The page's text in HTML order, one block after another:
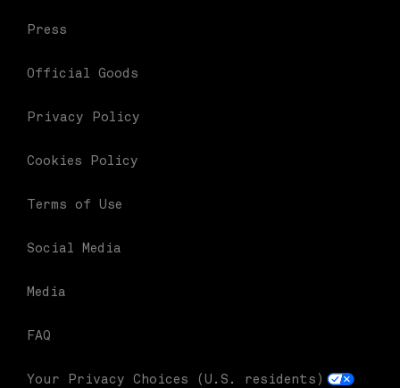
Press
Official Goods
Privacy Policy
Cookies Policy
Terms of Use
Social Media
Media
FAQ
Your Privacy Choices (U.S. residents)